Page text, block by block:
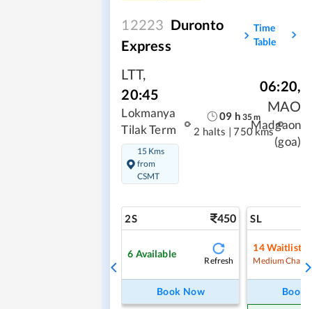
12223 Duronto
Express
Time
Table
LTT,
20:45
Lokmanya
Tilak Term
15 Kms
from
CSMT
09 h 35m
2 halts | 750 kms
06:20,
MAO
Madgaon
(goa)
2S 450
6 Available
Refresh
Book Now
SL
14Waitlist
Medium
Book